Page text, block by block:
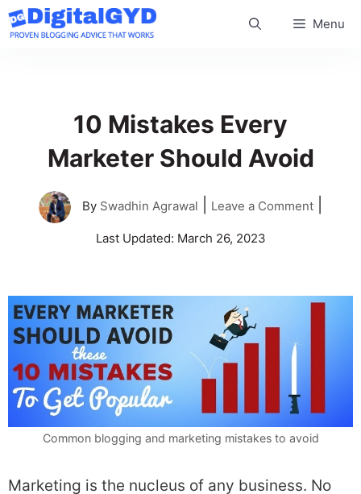
Skip
to
Menu
10 Mistakes Every
Marketer Should Avoid
By Swadhin Agrawal Leave a Comment
Last Updated: March 26, 2023
Common blogging and marketing mistakes to avoid
Marketing is the nucleus of any business. No